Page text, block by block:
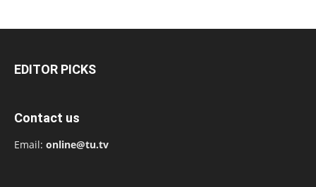
EDITOR PICKS
Contact us
Email: online@tu.tv